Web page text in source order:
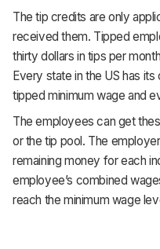
The tip credits are only
received them. Tipped
thirty dollars in tips per
Every state in the US has
tipped minimum wage and
The employees can get
or the tip pool. The
remaining money for each
employee’s combined
reach the minimum wage